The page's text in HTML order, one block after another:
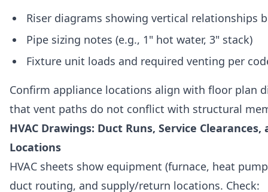
Riser diagrams showing vertical relationships
Pipe sizing notes (e.g., 1" hot water, 3" stack)
Fixture unit loads and required venting per
Confirm appliance locations align with floor plan
that vent paths do not conflict with structural
HVAC Drawings: Duct Runs, Service
Locations
HVAC sheets show equipment (furnace, heat
duct routing, and supply/return locations. Check: